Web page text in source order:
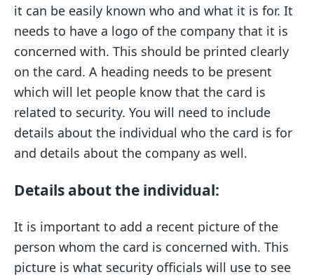
it can be easily known who and what it is for. It
needs to have a logo of the company that it is
concerned with. This should be printed clearly
on the card. A heading needs to be present
which will let people know that the card is
related to security. You will need to include
details about the individual who the card is for
and details about the company as well.
Details about the individual:
It is important to add a recent picture of the
person whom the card is concerned with. This
picture is what security officials will use to see